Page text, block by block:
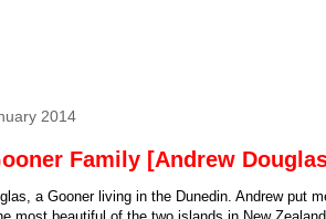
2014
Family [Andrew
a Gooner living in the Dunedin. Andrew put